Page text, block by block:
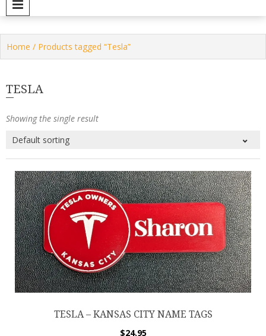
Home / Products tagged “Tesla”
TESLA
Showing the single result
TESLA – KANSAS CITY NAME TAGS
$24.95